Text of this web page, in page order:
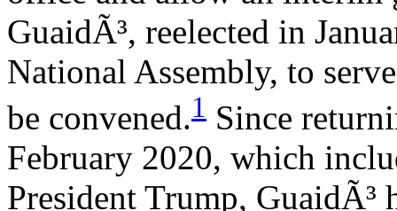
GuaidÃ³, reelected in
National Assembly, to
be convened.1 Since
February 2020, which
President Trump, GuaidÃ³